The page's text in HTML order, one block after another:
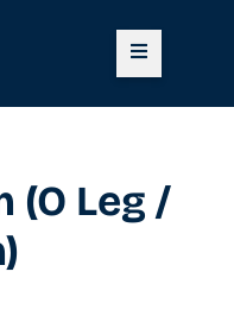
(O Leg /